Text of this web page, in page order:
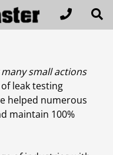
small actions
leak testing
helped numerous
maintain 100%